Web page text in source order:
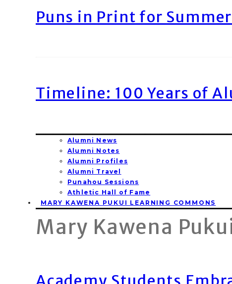
Puns in Print for
Timeline: 100 Years of
Alumni News
Alumni Notes
Alumni Profiles
Alumni Travel
Punahou Sessions
Athletic Hall of Fame
MARY KAWENA PUKUI LEARNING COMMONS
Mary Kawena